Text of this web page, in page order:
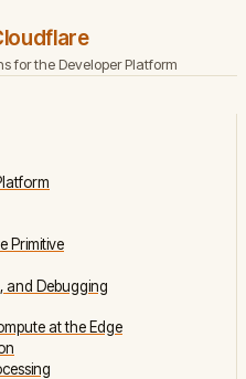
for the Developer Platform
Primitive
and Debugging
at the Edge